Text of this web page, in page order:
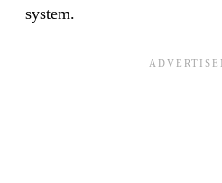
system.